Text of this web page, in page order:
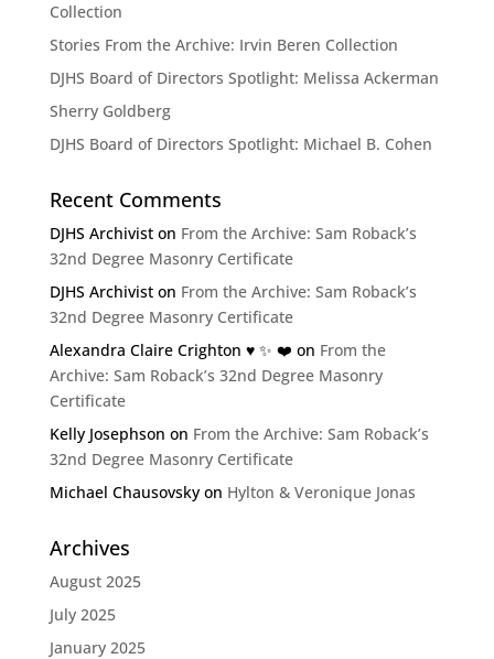
Collection
Stories From the Archive: Irvin Beren Collection
DJHS Board of Directors Spotlight: Melissa Ackerman
Sherry Goldberg
DJHS Board of Directors Spotlight: Michael B. Cohen
Recent Comments
DJHS Archiviston From the Archive: Sam Roback’s
32nd Degree Masonry Certificate
DJHS Archiviston From the Archive: Sam Roback’s
32nd Degree Masonry Certificate
Alexandra Claire Crighton ♥️ ✨️ ❤️ on From the
Archive: Sam Roback’s 32nd Degree Masonry
Certificate
Kelly Josephson on From the Archive: Sam Roback’s
32nd Degree Masonry Certificate
Michael Chausovskyon Hylton & Veronique Jonas
Archives
August 2025
July 2025
January 2025